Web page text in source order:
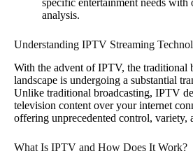
analysis.
Understanding IPTV Streaming
With the advent of IPTV, the traditional
landscape is undergoing a substantial
Unlike traditional broadcasting, IPTV
television content over your internet
offering unprecedented control, variety,
What Is IPTV and How Does It Work?